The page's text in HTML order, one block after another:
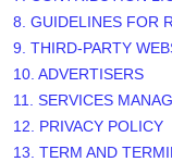
8. GUIDELINES FOR
9. THIRD-PARTY
10. ADVERTISERS
11. SERVICES
12. PRIVACY POLICY
13. TERM AND